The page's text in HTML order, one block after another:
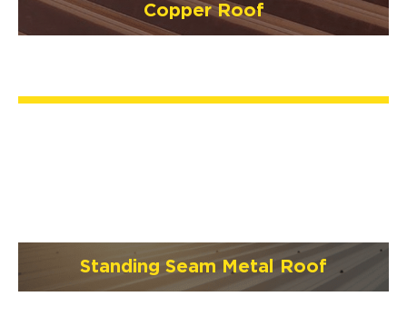
Copper Roof
Standing Seam Metal Roof